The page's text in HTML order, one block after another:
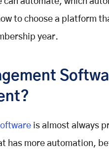
to choose a platform
year.
is almost always
has more automation,